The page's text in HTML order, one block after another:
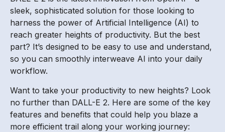
sleek, sophisticated solution for those looking to
harness the power of Artificial Intelligence (AI) to
reach greater heights of productivity. But the best
part? It’s designed to be easy to use and understand,
so you can smoothly interweave AI into your daily
workflow.
Want to take your productivity to new heights? Look
no further than DALL-E 2. Here are some of the key
features and benefits that could help you blaze a
more efficient trail along your working journey: